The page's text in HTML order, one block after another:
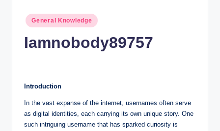
Posted
in
General Knowledge
Iamnobody89757
Introduction
In the vast expanse of the internet, usernames often serve
as digital identities, each carrying its own unique story. One
such intriguing username that has sparked curiosity is